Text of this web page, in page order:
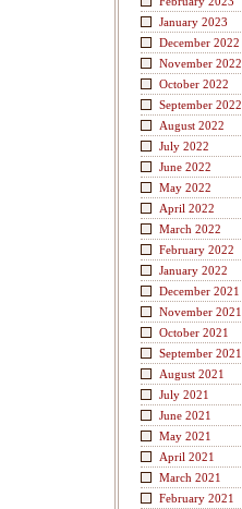
January 2023
December 2022
November 2022
October 2022
September 2022
August 2022
July 2022
June 2022
May 2022
April 2022
March 2022
February 2022
January 2022
December 2021
November 2021
October 2021
September 2021
August 2021
July 2021
June 2021
May 2021
April 2021
March 2021
February 2021